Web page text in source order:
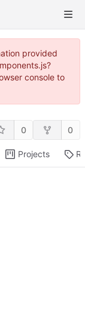
provided
console to
0 0
Projects